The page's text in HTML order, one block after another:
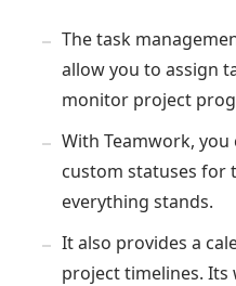
The task
allow you to assign
monitor project
With Teamwork,
custom statuses for
everything stands.
It also provides a
project timelines. Its